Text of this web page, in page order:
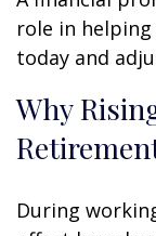
role in
today and
Why
During